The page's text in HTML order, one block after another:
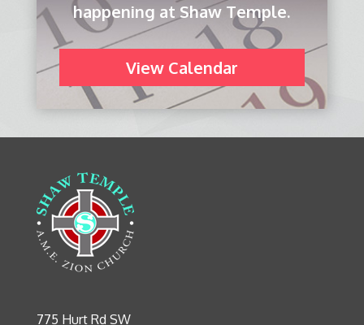
happening at Shaw Temple.
View Calendar
775 Hurt Rd SW